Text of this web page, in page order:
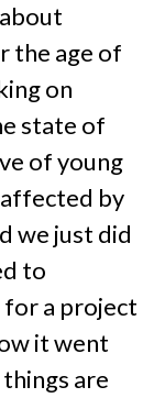
the age of
on
state of
of young
by
we just did
to
for a project
it went
are